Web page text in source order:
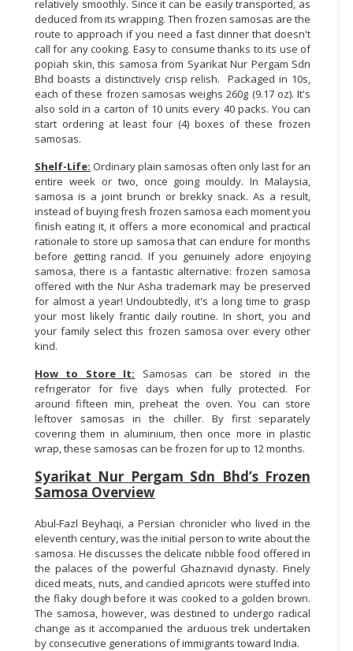
relatively smoothly. Since it can be easily transported, as
deduced from its wrapping. Then frozen samosas are the
route to approach if you need a fast dinner that doesn't
call for any cooking. Easy to consume thanks to its use of
popiah skin, this samosa from Syarikat Nur Pergam Sdn
Bhd boasts a distinctively crisp relish. Packaged in 10s,
each of these frozen samosas weighs 260g (9.17 oz). It's
also sold in a carton of 10 units every 40 packs. You can
start ordering at least four (4) boxes of these frozen
samosas.
Shelf-Life: Ordinary plain samosas often only last for an
entire week or two, once going mouldy. In Malaysia,
samosa is a joint brunch or brekky snack. As a result,
instead of buying fresh frozen samosa each moment you
finish eating it, it offers a more economical and practical
rationale to store up samosa that can endure for months
before getting rancid. If you genuinely adore enjoying
samosa, there is a fantastic alternative: frozen samosa
offered with the Nur Asha trademark may be preserved
for almost a year! Undoubtedly, it's a long time to grasp
your most likely frantic daily routine. In short, you and
your family select this frozen samosa over every other
kind.
How to Store It: Samosas can be stored in the
refrigerator for five days when fully protected. For
around fifteen min, preheat the oven. You can store
leftover samosas in the chiller. By first separately
covering them in aluminium, then once more in plastic
wrap, these samosas can be frozen for up to 12 months.
Syarikat Nur Pergam Sdn Bhd’s Frozen
Samosa Overview
Abul-Fazl Beyhaqi, a Persian chronicler who lived in the
eleventh century, was the initial person to write about the
samosa. He discusses the delicate nibble food offered in
the palaces of the powerful Ghaznavid dynasty. Finely
diced meats, nuts, and candied apricots were stuffed into
the flaky dough before it was cooked to a golden brown.
The samosa, however, was destined to undergo radical
change as it accompanied the arduous trek undertaken
by consecutive generations of immigrants toward India.